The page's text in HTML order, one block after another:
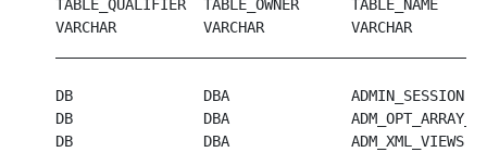
TABLE_QUALIFIER  TABLE_OWNER      TABLE_NAME
VARCHAR          VARCHAR          VARCHAR
DB               DBA              ADMIN_SESSION
DB               DBA
DB               DBA              ADM_XML_VIEWS